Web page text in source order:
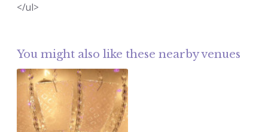
</ul>
You might also like these nearby venues